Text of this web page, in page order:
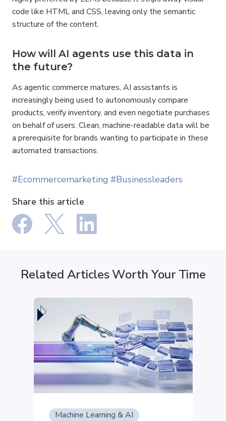
code like HTML and CSS, leaving only the semantic
structure of the content.
How will AI agents use this data in
the future?
As agentic commerce matures, AI assistants is
increasingly being used to autonomously compare
products, verify inventory, and even negotiate purchases
on behalf of users. Clean, machine-readable data will be
a prerequisite for brands wanting to participate in these
automated transactions.
#Ecommercemarketing #Businessleaders
Share this article
Related Articles Worth Your Time
Machine Learning & AI